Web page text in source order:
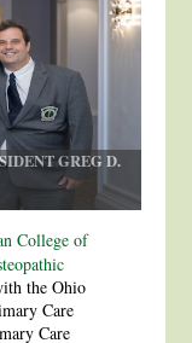
GREG D.
College of
the Ohio
Care
Care